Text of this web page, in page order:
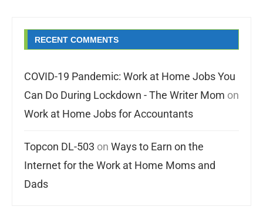
RECENT COMMENTS
COVID-19 Pandemic: Work at Home Jobs You
Can Do During Lockdown - The Writer Mom on
Work at Home Jobs for Accountants
Topcon DL-503 on Ways to Earn on the
Internet for the Work at Home Moms and
Dads